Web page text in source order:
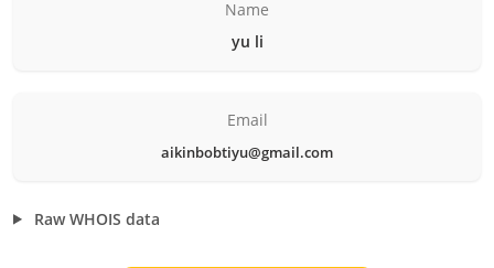
Name
yu li
Email
aikinbobtiyu@gmail.com
Raw WHOIS data